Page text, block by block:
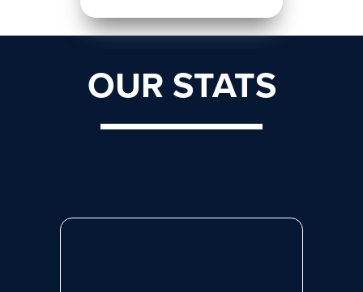
OUR STATS